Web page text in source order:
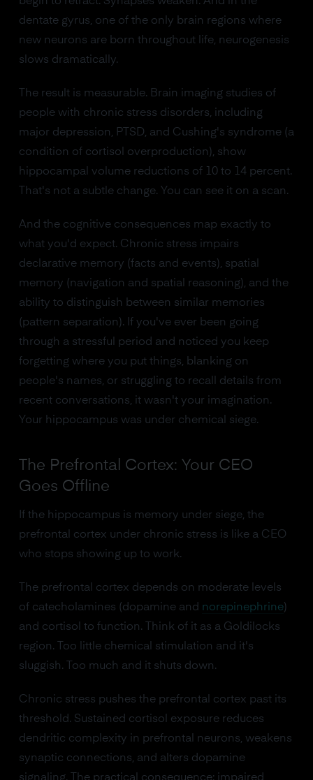
dentate gyrus, one of the only brain regions where
new neurons are born throughout life, neurogenesis
slows dramatically.
The result is measurable. Brain imaging studies of
people with chronic stress disorders, including
major depression, PTSD, and Cushing's syndrome (a
condition of cortisol overproduction), show
hippocampal volume reductions of 10 to 14 percent.
That's not a subtle change. You can see it on a scan.
And the cognitive consequences map exactly to
what you'd expect. Chronic stress impairs
declarative memory (facts and events), spatial
memory (navigation and spatial reasoning), and the
ability to distinguish between similar memories
(pattern separation). If you've ever been going
through a stressful period and noticed you keep
forgetting where you put things, blanking on
people's names, or struggling to recall details from
recent conversations, it wasn't your imagination.
Your hippocampus was under chemical siege.
The Prefrontal Cortex: Your CEO
Goes Offline
If the hippocampus is memory under siege, the
prefrontal cortex under chronic stress is like a CEO
who stops showing up to work.
The prefrontal cortex depends on moderate levels
of catecholamines (dopamine and norepinephrine)
and cortisol to function. Think of it as a Goldilocks
region. Too little chemical stimulation and it's
sluggish. Too much and it shuts down.
Chronic stress pushes the prefrontal cortex past its
threshold. Sustained cortisol exposure reduces
dendritic complexity in prefrontal neurons, weakens
synaptic connections, and alters dopamine